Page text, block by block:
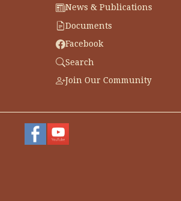
News & Publications
Documents
Facebook
Search
Join Our Community